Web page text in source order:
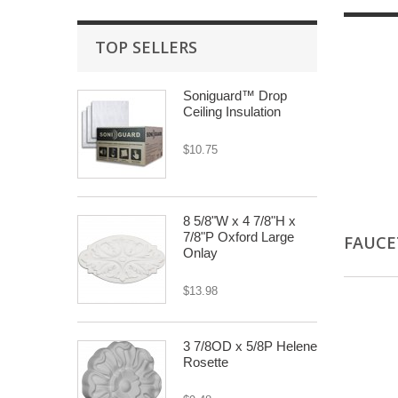
TOP SELLERS
Soniguard™ Drop
Ceiling Insulation
$10.75
8 5/8"W x 4 7/8"H x
7/8"P Oxford Large
Onlay
$13.98
3 7/8OD x 5/8P Helene
Rosette